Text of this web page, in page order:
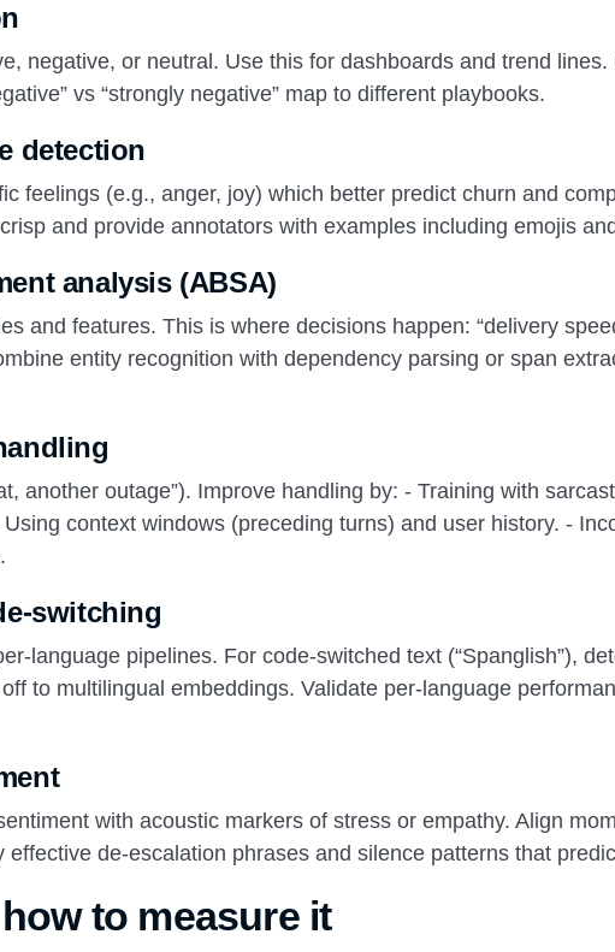
negative, or neutral. Use this for dashboards and trend lines.
vs “strongly negative” map to different playbooks.
detection
feelings (e.g., anger, joy) which better predict churn and
and provide annotators with examples including emojis
analysis (ABSA)
and features. This is where decisions happen: “delivery
entity recognition with dependency parsing or span
another outage”). Improve handling by: - Training with
context windows (preceding turns) and user history. -
switching
language pipelines. For code-switched text (“Spanglish”),
to multilingual embeddings. Validate per-language
with acoustic markers of stress or empathy. Align
de-escalation phrases and silence patterns that
to measure it